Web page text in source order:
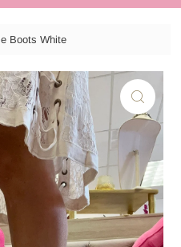
Boots White